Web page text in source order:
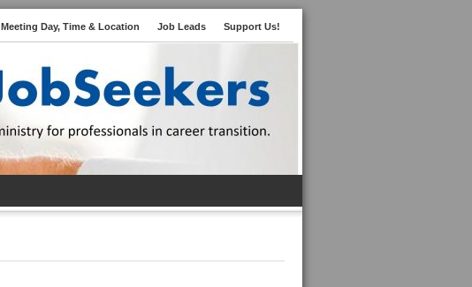
Meeting Day, Time & Location Job Leads Support Us!